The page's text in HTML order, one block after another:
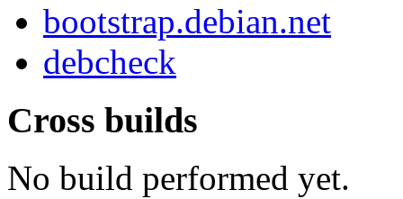
bootstrap.debian.net
debcheck
Cross builds
No build performed yet.